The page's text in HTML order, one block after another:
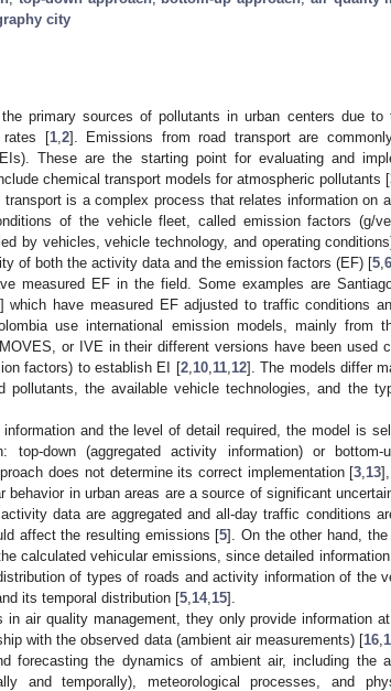
city
primary sources of pollutants in urban centers due to
rates [1, 2]. Emissions from road transport are
These are the starting point for evaluating and
chemical transport models for atmospheric pollutants [
is a complex process that relates information on
of the vehicle fleet, called emission factors (g/
by vehicles, vehicle technology, and operating
of both the activity data and the emission factors (EF) [5 6
measured EF in the field. Some examples are
] which have measured EF adjusted to traffic conditions
use international emission models, mainly from
or IVE in their different versions have been used
factors) to establish EI [2, 10, 11, 12]. The models differ
pollutants, the available vehicle technologies, and the
and the level of detail required, the model is
top-down (aggregated activity information) or
does not determine its correct implementation [3 13
in urban areas are a source of significant
data are aggregated and all-day traffic conditions
affect the resulting emissions [5]. On the other hand, the
calculated vehicular emissions, since detailed
of types of roads and activity information of the
its temporal distribution [5 14, 15].
in air quality management, they only provide information
with the observed data (ambient air measurements) [16
forecasting the dynamics of ambient air, including the
and temporally), meteorological processes, and